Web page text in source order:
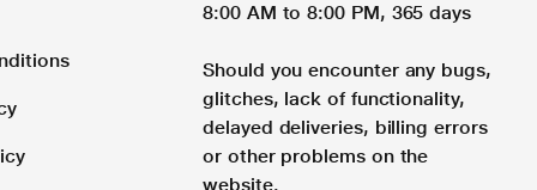
8:00 AM to 8:00 PM, 365 days
Should you encounter any bugs,
glitches, lack of functionality,
delayed deliveries, billing errors
or other problems on the
website.